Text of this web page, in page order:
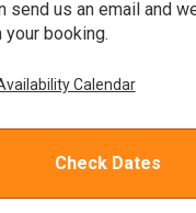
send us an email and
booking.
Calendar
Check Dates